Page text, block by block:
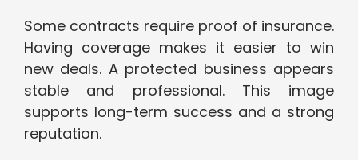
Some contracts require proof of insurance.
Having coverage makes it easier to win
new deals. A protected business appears
stable and professional. This image
supports long-term success and a strong
reputation.